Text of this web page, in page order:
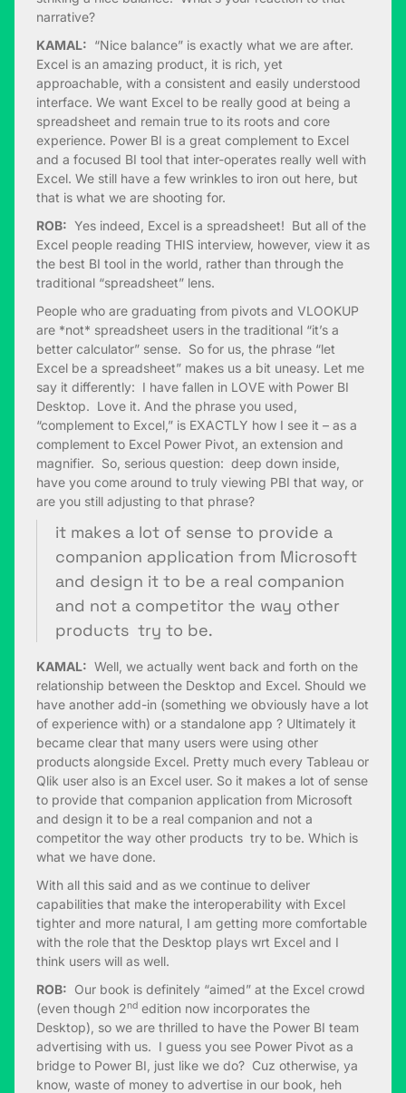
narrative?
KAMAL: “Nice balance” is exactly what we are after.
Excel is an amazing product, it is rich, yet
approachable, with a consistent and easily understood
interface. We want Excel to be really good at being a
spreadsheet and remain true to its roots and core
experience. Power BI is a great complement to Excel
and a focused BI tool that inter-operates really well with
Excel. We still have a few wrinkles to iron out here, but
that is what we are shooting for.
ROB: Yes indeed, Excel is a spreadsheet! But all of the
Excel people reading THIS interview, however, view it as
the best BI tool in the world, rather than through the
traditional “spreadsheet” lens.
People who are graduating from pivots and VLOOKUP
are *not* spreadsheet users in the traditional “it’s a
better calculator” sense. So for us, the phrase “let
Excel be a spreadsheet” makes us a bit uneasy. Let me
say it differently: I have fallen in LOVE with Power BI
Desktop. Love it. And the phrase you used,
“complement to Excel,” is EXACTLY how I see it – as a
complement to Excel Power Pivot, an extension and
magnifier. So, serious question: deep down inside,
have you come around to truly viewing PBI that way, or
are you still adjusting to that phrase?
it makes a lot of sense to provide a
companion application from Microsoft
and design it to be a real companion
and not a competitor the way other
products try to be.
KAMAL: Well, we actually went back and forth on the
relationship between the Desktop and Excel. Should we
have another add-in (something we obviously have a lot
of experience with) or a standalone app ? Ultimately it
became clear that many users were using other
products alongside Excel. Pretty much every Tableau or
Qlik user also is an Excel user. So it makes a lot of sense
to provide that companion application from Microsoft
and design it to be a real companion and not a
competitor the way other products try to be. Which is
what we have done.
With all this said and as we continue to deliver
capabilities that make the interoperability with Excel
tighter and more natural, I am getting more comfortable
with the role that the Desktop plays wrt Excel and I
think users will as well.
ROB: Our book is definitely “aimed” at the Excel crowd
(even though 2nd edition now incorporates the
Desktop), so we are thrilled to have the Power BI team
advertising with us. I guess you see Power Pivot as a
bridge to Power BI, just like we do? Cuz otherwise, ya
know, waste of money to advertise in our book, heh